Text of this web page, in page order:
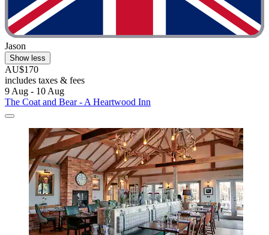
Jason
Show less
AU$170
includes taxes & fees
9 Aug - 10 Aug
The Coat and Bear - A Heartwood Inn